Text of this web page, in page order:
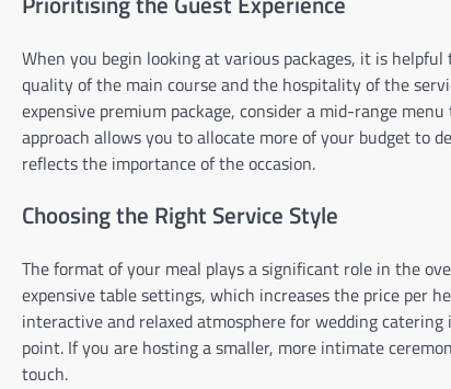
When you begin looking at various packages, it is
quality of the main course and the hospitality of the
expensive premium package, consider a mid-range
approach allows you to allocate more of your budget
reflects the importance of the occasion.
Choosing the Right Service Style
The format of your meal plays a significant role in the
expensive table settings, which increases the price per
interactive and relaxed atmosphere for wedding
point. If you are hosting a smaller, more intimate
touch.